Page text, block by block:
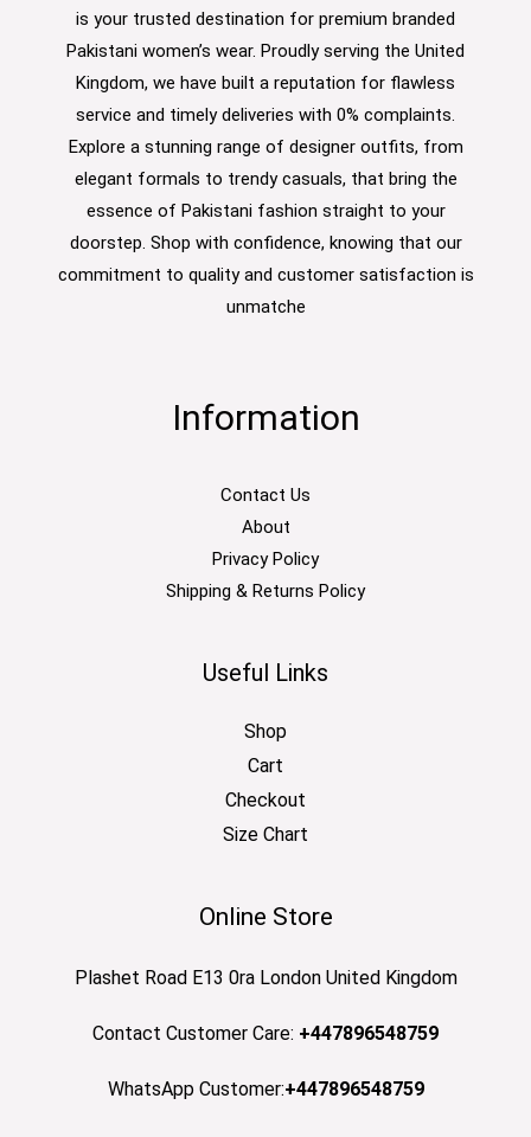
is your trusted destination for premium branded
Pakistani women’s wear. Proudly serving the United
Kingdom, we have built a reputation for flawless
service and timely deliveries with 0% complaints.
Explore a stunning range of designer outfits, from
elegant formals to trendy casuals, that bring the
essence of Pakistani fashion straight to your
doorstep. Shop with confidence, knowing that our
commitment to quality and customer satisfaction is
unmatche
Information
Contact Us
About
Privacy Policy
Shipping & Returns Policy
Useful Links
Shop
Cart
Checkout
Size Chart
Online Store
Plashet Road E13 0ra London United Kingdom
Contact Customer Care: +447896548759
WhatsApp Customer:+447896548759